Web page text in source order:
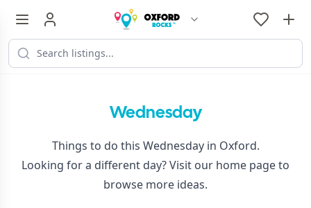
Wednesday
Things to do this Wednesday in Oxford.
Looking for a different day? Visit our home pageto
browse more ideas.